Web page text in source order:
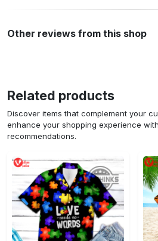
Other reviews from this shop
Related products
Discover items that complement your
enhance your shopping experience
recommendations.